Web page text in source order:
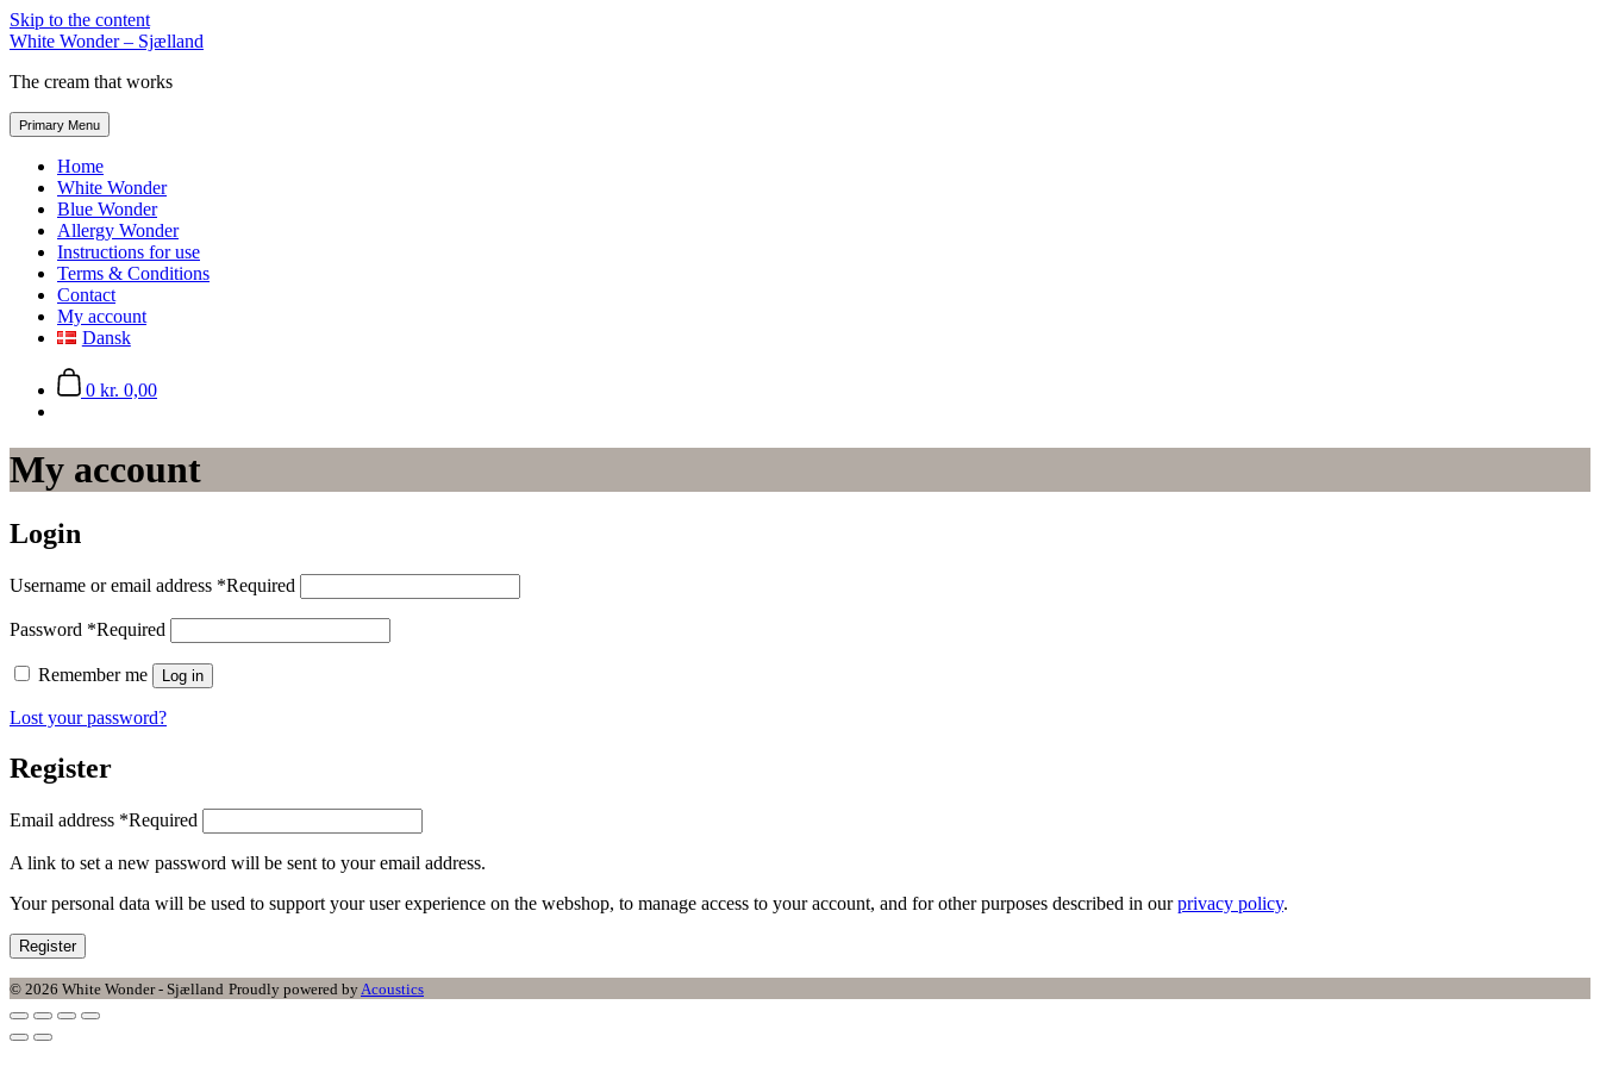
Skip to the content
White Wonder – Sjælland
The cream that works
Primary Menu
Home
White Wonder
Blue Wonder
Allergy Wonder
Instructions for use
Terms & Conditions
Contact
My account
Dansk
0 kr. 0,00
My account
Login
Username or email address *Required
Password *Required
Remember me Log in
Lost your password?
Register
Email address *Required
A link to set a new password will be sent to your email address.
Your personal data will be used to support your user experience on the webshop, to manage access to your account, and for other purposes described in ourprivacy policy.
Register
© 2026 White Wonder - Sjælland Proudly powered by Acoustics